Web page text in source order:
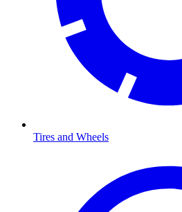
Tires and Wheels